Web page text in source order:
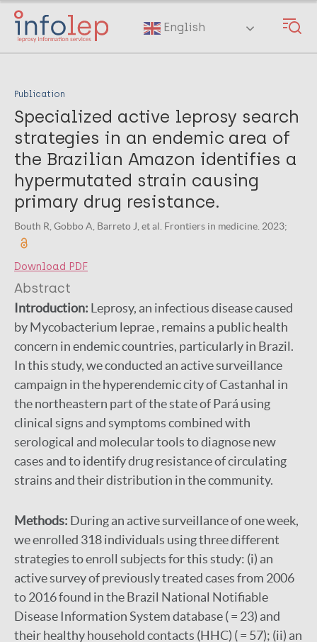
Skip
main
English
Publication
Specialized active leprosy search
strategies in an endemic area of
the Brazilian Amazon identifies a
hypermutated strain causing
primary drug resistance.
Bouth R, Gobbo A, Barreto J, et al. Frontiers in medicine. 2023;
Download PDF
Abstract
Introduction: Leprosy, an infectious disease caused
by Mycobacterium leprae , remains a public health
concern in endemic countries, particularly in Brazil.
In this study, we conducted an active surveillance
campaign in the hyperendemic city of Castanhal in
the northeastern part of the state of Pará using
clinical signs and symptoms combined with
serological and molecular tools to diagnose new
cases and to identify drug resistance of circulating
strains and their distribution in the community.
Methods: During an active surveillance of one week,
we enrolled 318 individuals using three different
strategies to enroll subjects for this study: (i) an
active survey of previously treated cases from 2006
to 2016 found in the Brazil National Notifiable
Disease Information System database ( = 23) and
their healthy household contacts (HHC) ( = 57); (ii) an